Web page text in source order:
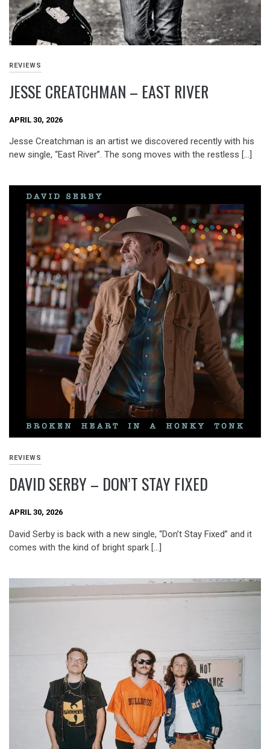
REVIEWS
JESSE CREATCHMAN – EAST RIVER
APRIL 30, 2026
Jesse Creatchman is an artist we discovered recently with his
new single, “East River”. The song moves with the restless […]
REVIEWS
DAVID SERBY – DON’T STAY FIXED
APRIL 30, 2026
David Serby is back with a new single, “Don’t Stay Fixed” and it
comes with the kind of bright spark […]